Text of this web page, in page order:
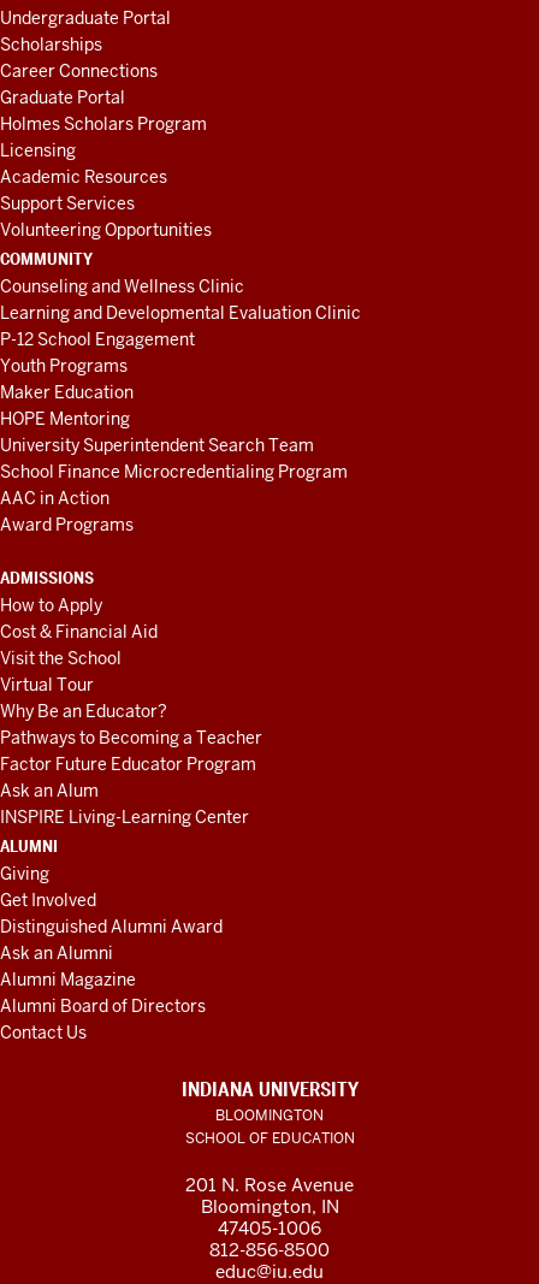
Undergraduate Portal
Scholarships
Career Connections
Graduate Portal
Holmes Scholars Program
Licensing
Academic Resources
Support Services
Volunteering Opportunities
COMMUNITY
Counseling and Wellness Clinic
Learning and Developmental Evaluation Clinic
P-12 School Engagement
Youth Programs
Maker Education
HOPE Mentoring
University Superintendent Search Team
School Finance Microcredentialing Program
AAC in Action
Award Programs
ADMISSIONS
How to Apply
Cost & Financial Aid
Visit the School
Virtual Tour
Why Be an Educator?
Pathways to Becoming a Teacher
Factor Future Educator Program
Ask an Alum
INSPIRE Living-Learning Center
ALUMNI
Giving
Get Involved
Distinguished Alumni Award
Ask an Alumni
Alumni Magazine
Alumni Board of Directors
Contact Us
INDIANA UNIVERSITY
BLOOMINGTON
SCHOOL OF EDUCATION
201 N. Rose Avenue
Bloomington, IN
47405-1006
812-856-8500
educ@iu.edu